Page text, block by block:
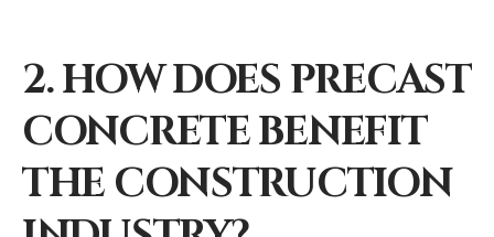
2. HOW DOES PRECAST
CONCRETE BENEFIT
THE CONSTRUCTION